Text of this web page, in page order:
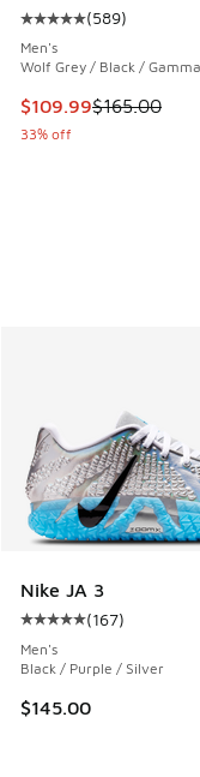
Average customer
(589)
Men's
Wolf Grey / Black /
This item is on
$109.99$165.00
33% off
Nike JA 3
Average customer
(167)
Men's
Black / Purple / Silver
$145.00